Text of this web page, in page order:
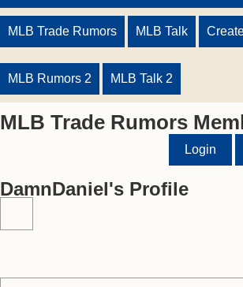
MLB Trade Rumors MLB Talk
MLB Rumors 2 MLB Talk 2
MLB Trade Rumors
Login
DamnDaniel's Profile